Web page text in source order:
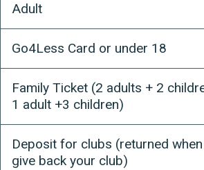
Adult
Go4Less Card or under 18
Family Ticket (2 adults + 2
1 adult +3 children)
Deposit for clubs (returned
give back your club)